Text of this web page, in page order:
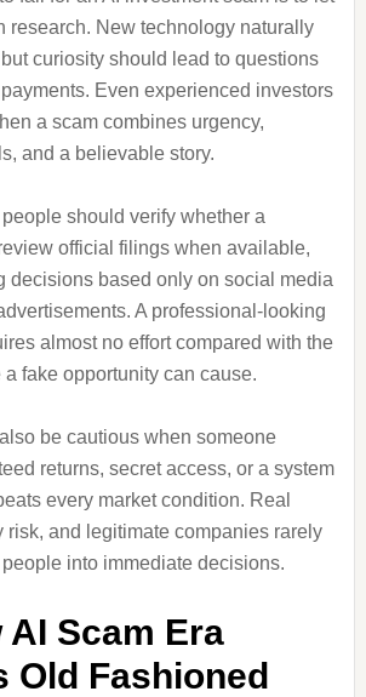
research. New technology naturally
curiosity should lead to questions
Even experienced investors
a scam combines urgency,
and a believable story.
should verify whether a
official filings when available,
decisions based only on social media
A professional-looking
almost no effort compared with the
fake opportunity can cause.
be cautious when someone
returns, secret access, or a system
every market condition. Real
risk, and legitimate companies rarely
into immediate decisions.
AI Scam Era
Old Fashioned